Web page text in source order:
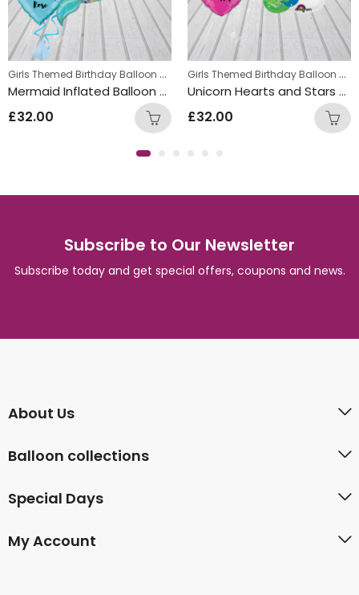
, Kids Themed Balloon bunches Teens Birthday Bunches
Girls Themed Birthday Balloon Bunches , Kids Themed Balloon bunches
Mermaid Inflated Balloon Bunch
£32.00
Girls Themed Birthday Balloon Bunches
Unicorn Hearts and Stars Balloon Bunch
£32.00
Subscribe to Our Newsletter
Subscribe today and get special offers, coupons and news.
About Us
Balloon collections
Special Days
My Account